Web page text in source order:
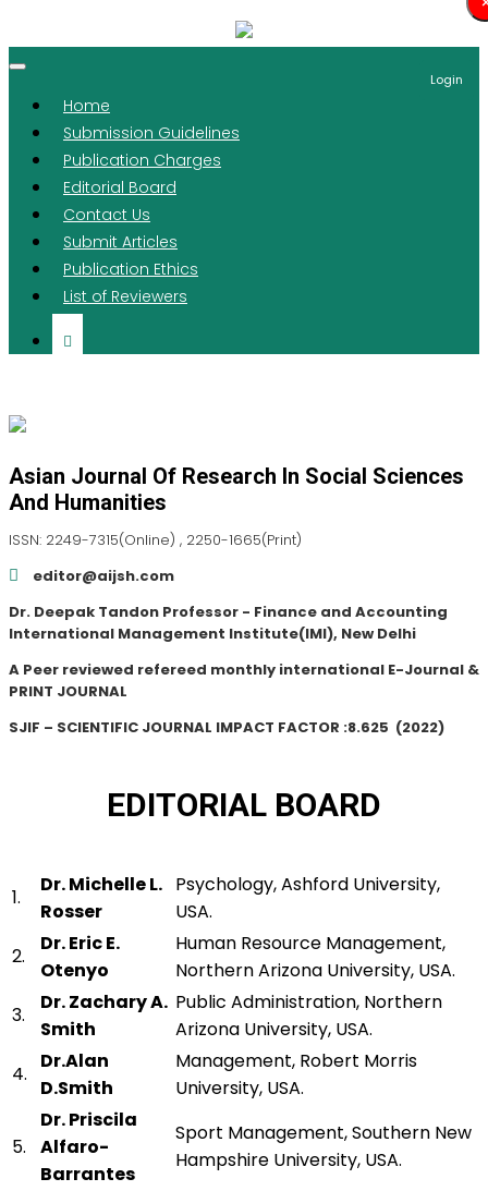
Login
Home
Submission Guidelines
Publication Charges
Editorial Board
Contact Us
Submit Articles
Publication Ethics
List of Reviewers
Asian Journal Of Research In Social Sciences
And Humanities
ISSN: 2249-7315(Online) , 2250-1665(Print)
editor@aijsh.com
Dr. Deepak Tandon Professor - Finance and Accounting
International Management Institute(IMI), New Delhi
A Peer reviewed refereed monthly international E-Journal &
PRINT JOURNAL
SJIF – SCIENTIFIC JOURNAL IMPACT FACTOR :8.625 (2022)
EDITORIAL BOARD
1.
Dr. Michelle L.
Rosser
Psychology, Ashford University,
USA.
2.
Dr. Eric E.
Otenyo
Human Resource Management,
Northern Arizona University, USA.
3.
Dr. Zachary A.
Smith
Public Administration, Northern
Arizona University, USA.
4.
Dr.Alan
D.Smith
Management, Robert Morris
University, USA.
5.
Dr. Priscila
Alfaro-
Barrantes
Sport Management, Southern New
Hampshire University, USA.